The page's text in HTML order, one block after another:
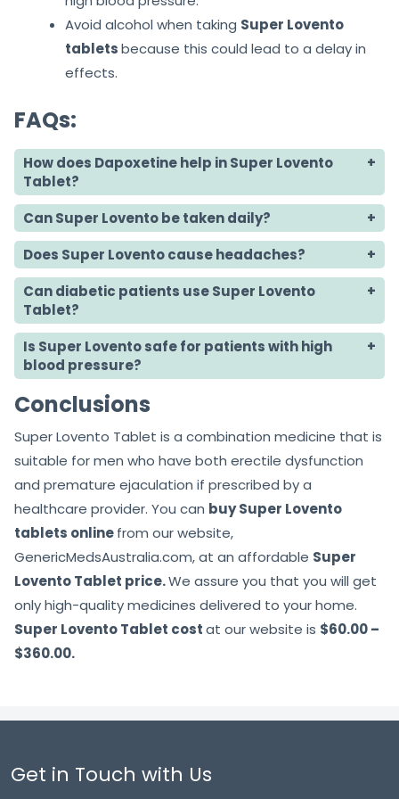
Avoid alcohol when taking Super Lovento
tabletsbecause this could lead to a delay in
effects.
FAQs:
How does Dapoxetine help in Super Lovento
Tablet?
Can Super Lovento be taken daily?
Does Super Lovento cause headaches?
Can diabetic patients use Super Lovento
Tablet?
Is Super Lovento safe for patients with high
blood pressure?
Conclusions
Super Lovento Tablet is a combination medicine that is
suitable for men who have both erectile dysfunction
and premature ejaculation if prescribed by a
healthcare provider. You can buy Super Lovento
tablets onlinefrom our website,
GenericMedsAustralia.com, at an affordable Super
Lovento Tablet price.We assure you that you will get
only high-quality medicines delivered to your home.
Super Lovento Tablet costat our website is $60.00 –
$360.00.
Get in Touch with Us